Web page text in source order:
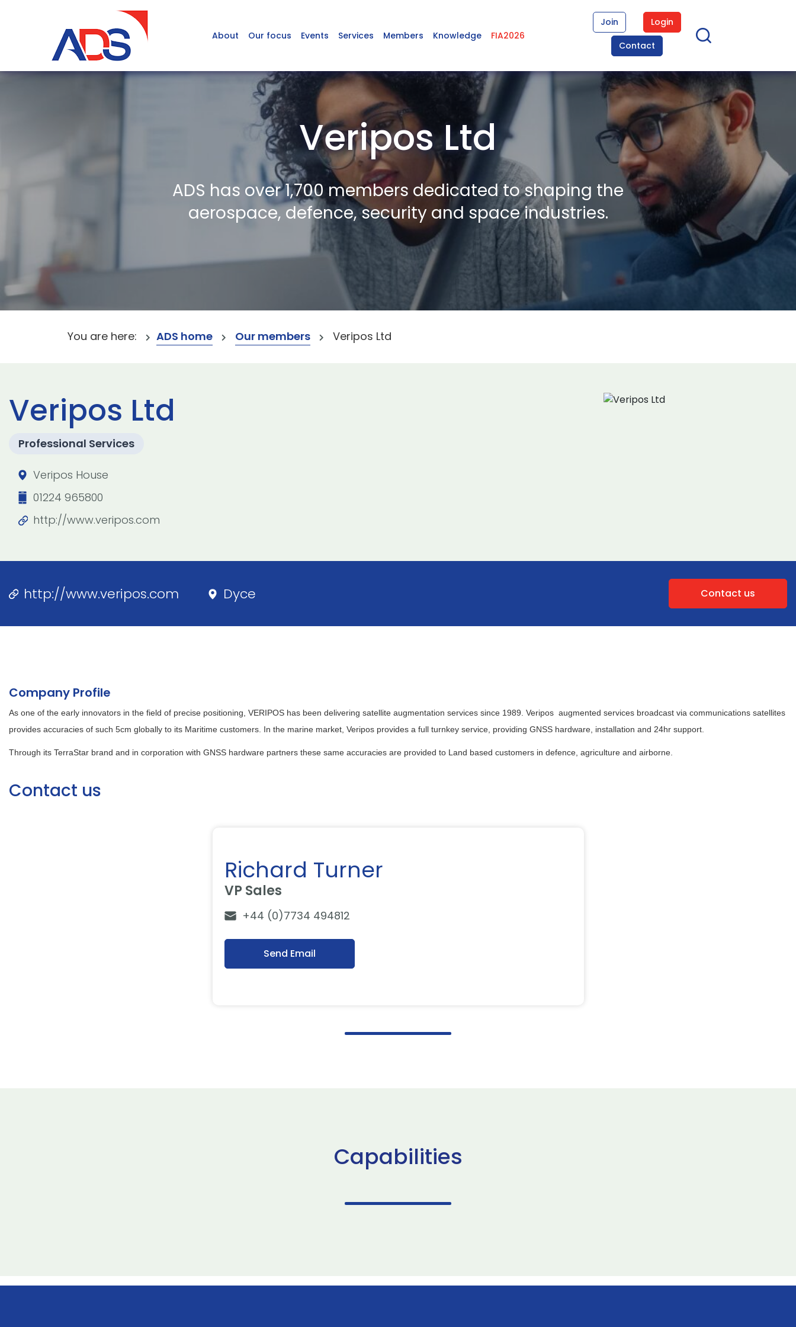
About Our focus Events Services Members Knowledge FIA2026
Join
Login
Contact
Veripos Ltd
ADS has over 1,700 members dedicated to shaping the
aerospace, defence, security and space industries.
You are here: ADS home Our members Veripos Ltd
Veripos Ltd
Professional Services
Veripos House
01224 965800
http://www.veripos.com
http://www.veripos.com Dyce Contact us
Company Profile
As one of the early innovators in the field of precise positioning, VERIPOS has been delivering satellite augmentation services since 1989. Veripos augmented services broadcast via communications satellites
provides accuracies of such 5cm globally to its Maritime customers. In the marine market, Veripos provides a full turnkey service, providing GNSS hardware, installation and 24hr support.
Through its TerraStar brand and in corporation with GNSS hardware partners these same accuracies are provided to Land based customers in defence, agriculture and airborne.
Contact us
Richard Turner
VP Sales
+44 (0)7734 494812
Send Email
Capabilities